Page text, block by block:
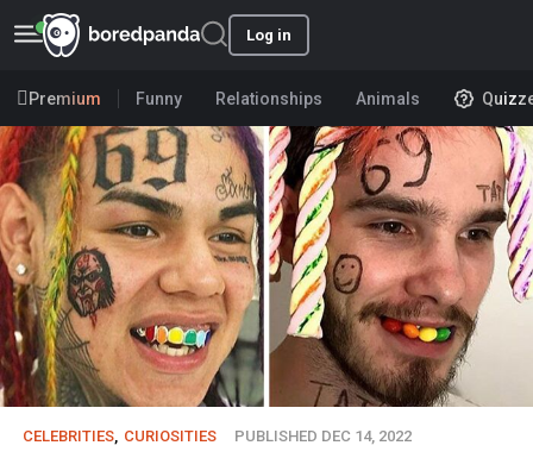
Log in
Premium Funny Relationships Animals
CELEBRITIES CURIOSITIES PUBLISHED DEC 14, 2022